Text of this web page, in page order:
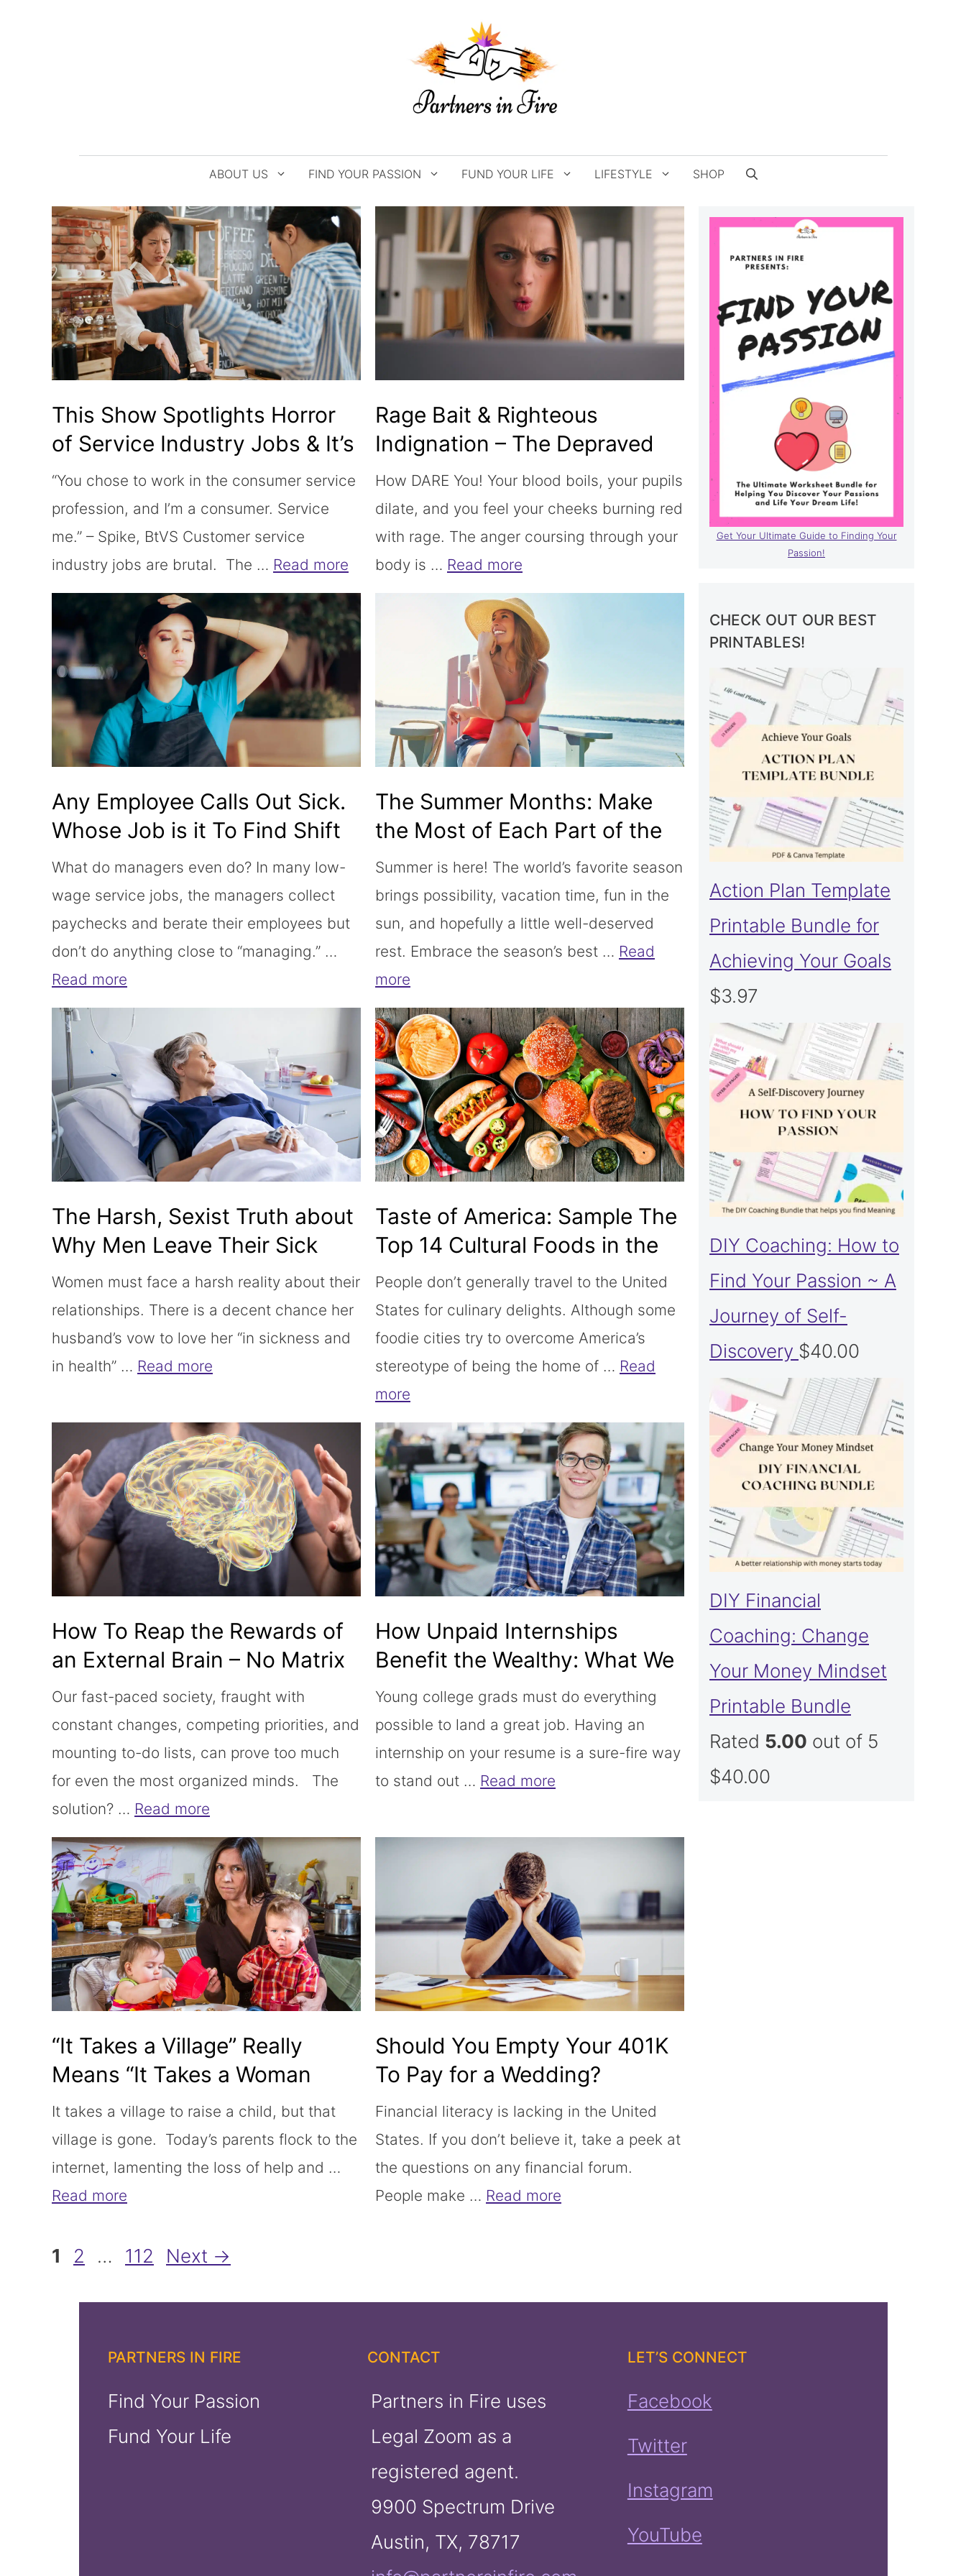
ABOUT US FIND YOUR PASSION FUND YOUR LIFE LIFESTYLE SHOP
This Show Spotlights Horror
of Service Industry Jobs & It’s
Not Wrong
“You chose to work in the consumer service
profession, and I’m a consumer. Service
me.” – Spike, BtVS Customer service
industry jobs are brutal. The … Read more
Rage Bait & Righteous
Indignation – The Depraved
Combo is Killing Us
How DARE You! Your blood boils, your pupils
dilate, and you feel your cheeks burning red
with rage. The anger coursing through your
body is … Read more
Any Employee Calls Out Sick.
Whose Job is it To Find Shift
Coverage?
What do managers even do? In many low-
wage service jobs, the managers collect
paychecks and berate their employees but
don’t do anything close to “managing.” …
Read more
The Summer Months: Make
the Most of Each Part of the
Sunny Season
Summer is here! The world’s favorite season
brings possibility, vacation time, fun in the
sun, and hopefully a little well-deserved
rest. Embrace the season’s best … Read
more
The Harsh, Sexist Truth about
Why Men Leave Their Sick
Wives
Women must face a harsh reality about their
relationships. There is a decent chance her
husband’s vow to love her “in sickness and
in health” … Read more
Taste of America: Sample The
Top 14 Cultural Foods in the
USA
People don’t generally travel to the United
States for culinary delights. Although some
foodie cities try to overcome America’s
stereotype of being the home of … Read
more
How To Reap the Rewards of
an External Brain – No Matrix
Required!
Our fast-paced society, fraught with
constant changes, competing priorities, and
mounting to-do lists, can prove too much
for even the most organized minds. The
solution? … Read more
How Unpaid Internships
Benefit the Wealthy: What We
Should Do Instead
Young college grads must do everything
possible to land a great job. Having an
internship on your resume is a sure-fire way
to stand out … Read more
“It Takes a Village” Really
Means “It Takes a Woman
Working for Free”
It takes a village to raise a child, but that
village is gone. Today’s parents flock to the
internet, lamenting the loss of help and …
Read more
Should You Empty Your 401K
To Pay for a Wedding?
Financial literacy is lacking in the United
States. If you don’t believe it, take a peek at
the questions on any financial forum.
People make … Read more
Page
1 Page
2 … Page
112 Next →
Get Your Ultimate Guide to Finding Your
Passion!
CHECK OUT OUR BEST
PRINTABLES!
Action Plan Template
Printable Bundle for
Achieving Your Goals
$3.97
DIY Coaching: How to
Find Your Passion ~ A
Journey of Self-
Discovery $40.00
DIY Financial
Coaching: Change
Your Money Mindset
Printable Bundle
Rated 5.00 out of 5
$40.00
PARTNERS IN FIRE
Find Your Passion
Fund Your Life
CONTACT
Partners in Fire uses
Legal Zoom as a
registered agent.
9900 Spectrum Drive
Austin, TX, 78717
LET’S CONNECT
Facebook
Twitter
Instagram
YouTube